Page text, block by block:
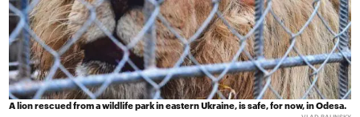
A lion rescued from a wildlife park in eastern Ukraine, is safe, for now, in Odesa.